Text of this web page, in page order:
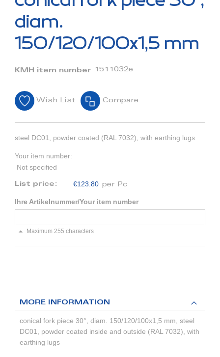
of
images
diam.
150/120/100x1,5 mm
KMH item number 1511032e
Wish List Compare
steel DC01, powder coated (RAL 7032), with earthing lugs
Your item number:
Not specified
List price: €123.80 per Pc
Ihre Artikelnummer/Your item number
Maximum 255 characters
MORE INFORMATION
conical fork piece 30°, diam. 150/120/100x1,5 mm, steel
DC01, powder coated inside and outside (RAL 7032), with
earthing lugs